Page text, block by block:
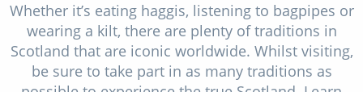
Whether it’s eating haggis, listening to bagpipes or
wearing a kilt, there are plenty of traditions in
Scotland that are iconic worldwide. Whilst visiting,
be sure to take part in as many traditions as